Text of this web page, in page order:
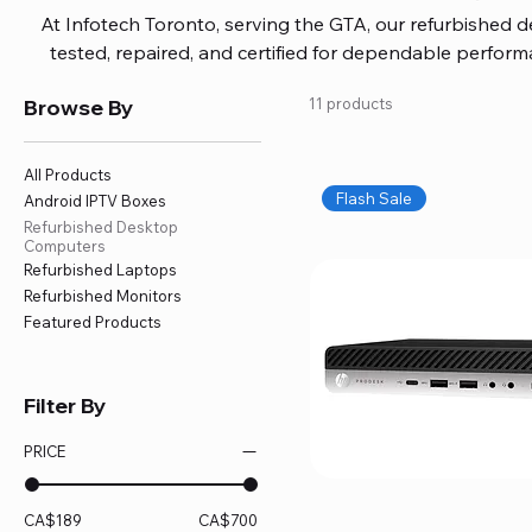
At Infotech Toronto, serving the GTA, our refurbished
tested, repaired, and certified for dependable
without overspending. Build your ideal setup, upgrade
home office confidently. We also provide fast, reliable
battery replacement, logic board repairs, and full
your technology stays efficient and
Browse By
All Products
Android IPTV Boxes
Refurbished Desktop
Computers
Refurbished Laptops
Refurbished Monitors
Featured Products
Filter By
PRICE
CA$189 CA$700
11 products
Flash Sale